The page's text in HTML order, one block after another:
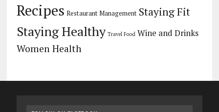
Recipes Restaurant Management Staying Fit
Staying Healthy Travel Food Wine and Drinks
Women Health